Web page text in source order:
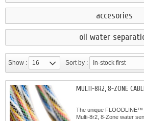
accesories
oil water
Show : 16 Sort by : In-stock first
MULTI-8R2, 8-ZONE
The unique FLOODLINE™
Multi-8r2, 8-Zone water